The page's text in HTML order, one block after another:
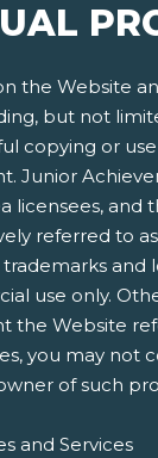
the Website
but not
copying or
Junior
licensees,
referred to
trademarks
use only.
the Website
you may not
of such
and Services